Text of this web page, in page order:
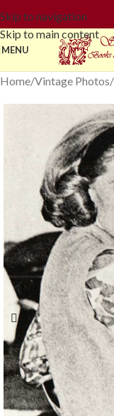
Skip to navigation
Skip to main content
MENU
Home Vintage Photos